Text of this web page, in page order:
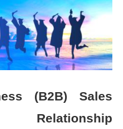
(B2B) Sales